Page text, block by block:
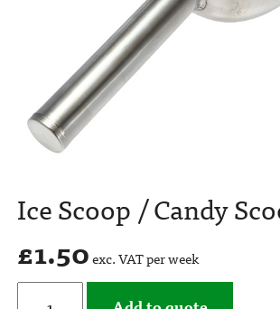
Ice Scoop / Candy
£1.50exc. VAT per week